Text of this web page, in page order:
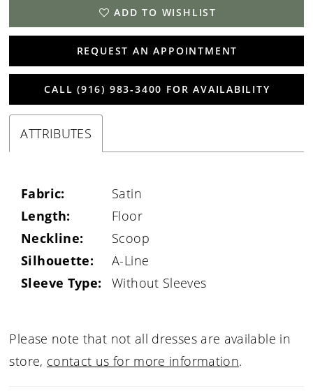
ADD TO WISHLIST
REQUEST AN APPOINTMENT
CALL (916) 983‑3400 FOR AVAILABILITY
ATTRIBUTES
Fabric:
Satin
Length:
Floor
Neckline:
Scoop
Silhouette:
A-Line
Sleeve Type:
Without Sleeves
Please note that not all dresses are available in
store, contact us for more information.